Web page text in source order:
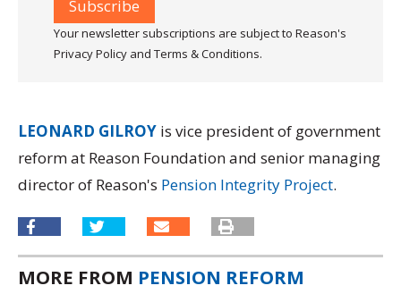
Your newsletter subscriptions are subject to Reason's
Privacy Policy and Terms & Conditions.
LEONARD GILROY is vice president of government
reform at Reason Foundation and senior managing
director of Reason's Pension Integrity Project.
MORE FROM PENSION REFORM